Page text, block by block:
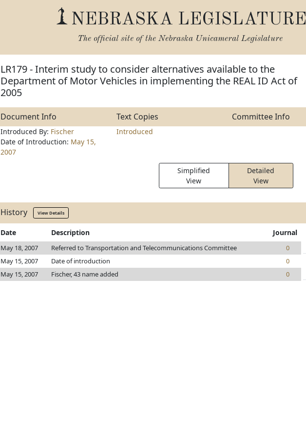
NEBRASKA LEGISLATURE
The official site of the Nebraska Unicameral Legislature
LR179 - Interim study to consider alternatives available to the
Department of Motor Vehicles in implementing the REAL ID Act of
2005
Document Info Text Copies Committee Info
Introduced By: Fischer
Date of Introduction: May 15,
2007
Introduced
Simplified
View
Detailed
View
History View Details
Date Description Journal
May 18, 2007 Referred to Transportation and Telecommunications Committee
0
May 15, 2007
Date of introduction
0
May 15, 2007
Fischer, 43 name added 0